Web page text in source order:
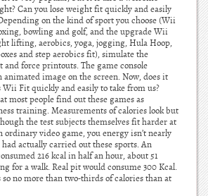
Can you lose weight fit quickly and easily
on the kind of sport you choose (Wii
bowling and golf, and the upgrade Wii
lifting, aerobics, yoga, jogging, Hula Hoop,
and step aerobics fit), simulate the
force printouts. The game console
animated image on the screen. Now, does it
Wii Fit quickly and easily to take from us?
most people find out these games as
training. Measurements of calories look but
the test subjects themselves fit harder at
ordinary video game, you energy isn’t nearly
actually carried out these sports. An
216 kcal in half an hour, about 51
for a walk. Real pit would consume 300 Kcal.
no more than two-thirds of calories than at